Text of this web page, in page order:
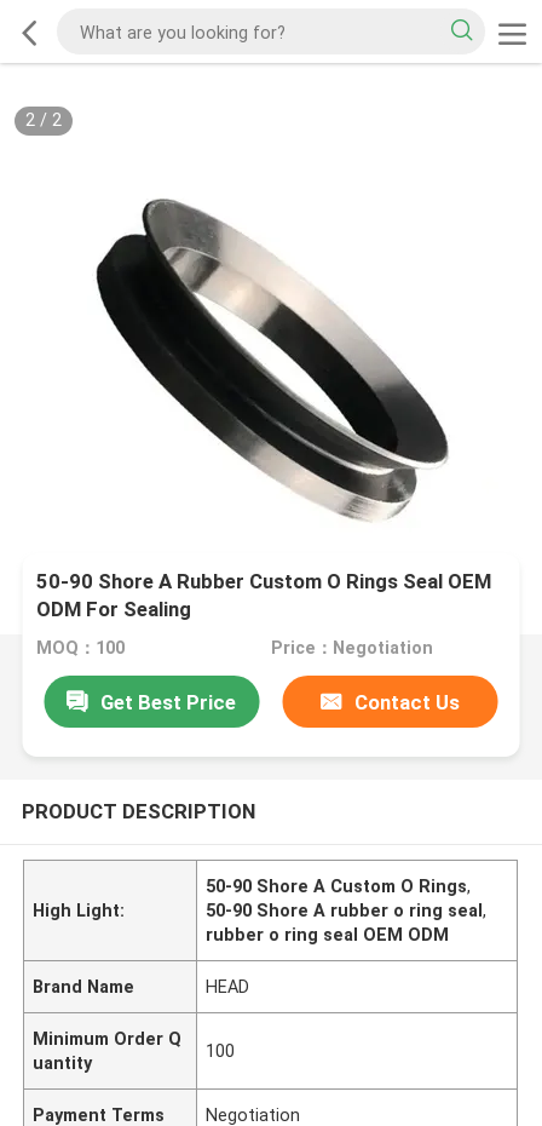
2/ 2
50-90 Shore A Rubber Custom O Rings Seal OEM
ODM For Sealing
MOQ：100 Price：Negotiation
Get Best Price Contact Us
PRODUCT DESCRIPTION
High Light:
50-90 Shore A Custom O Rings,
50-90 Shore A rubber o ring seal,
rubber o ring seal OEM ODM
Brand Name HEAD
Minimum Order Q
uantity
100
Payment Terms Negotiation